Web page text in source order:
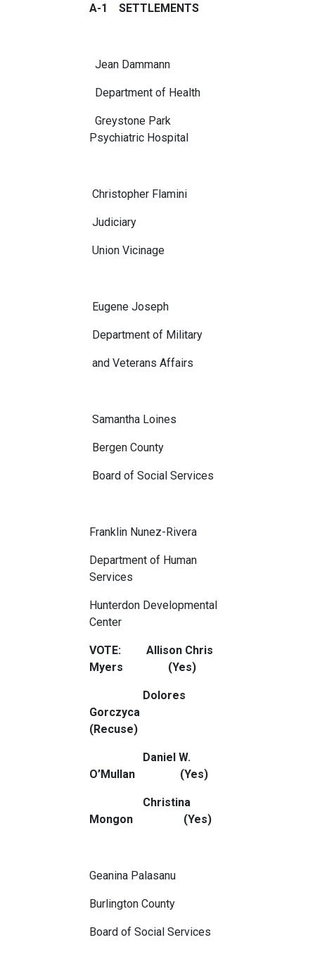
A-1 SETTLEMENTS
Jean Dammann
Department of Health
Greystone Park
Psychiatric Hospital
Christopher Flamini
Judiciary
Union Vicinage
Eugene Joseph
Department of Military
and Veterans Affairs
Samantha Loines
Bergen County
Board of Social Services
Franklin Nunez-Rivera
Department of Human
Services
Hunterdon Developmental
Center
VOTE: Allison Chris
Myers (Yes)
Dolores
Gorczyca
(Recuse)
Daniel W.
O’Mullan (Yes)
Christina
Mongon (Yes)
Geanina Palasanu
Burlington County
Board of Social Services